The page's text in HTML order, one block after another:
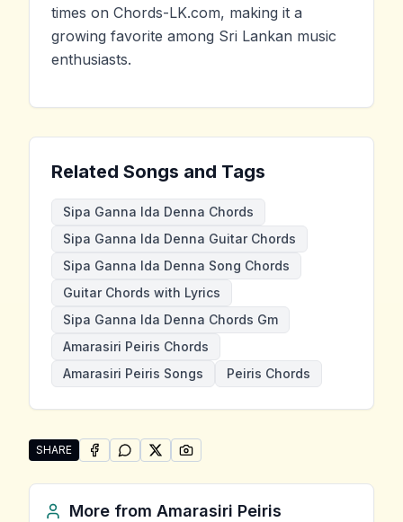
times on Chords-LK.com, making it a
growing favorite among Sri Lankan music
enthusiasts.
Related Songs and Tags
Sipa Ganna Ida Denna Chords
Sipa Ganna Ida Denna Guitar Chords
Sipa Ganna Ida Denna Song Chords
Guitar Chords with Lyrics
Sipa Ganna Ida Denna Chords Gm
Amarasiri Peiris Chords
Amarasiri Peiris Songs
Peiris Chords
SHARE
Share "Sipa Ganna Ida Denna" by Amarasiri Peiris
SHARE ONFACEBOOK
SHARE ONWHATSAPP
SHARE ONSHARE ON
More from Amarasiri Peiris